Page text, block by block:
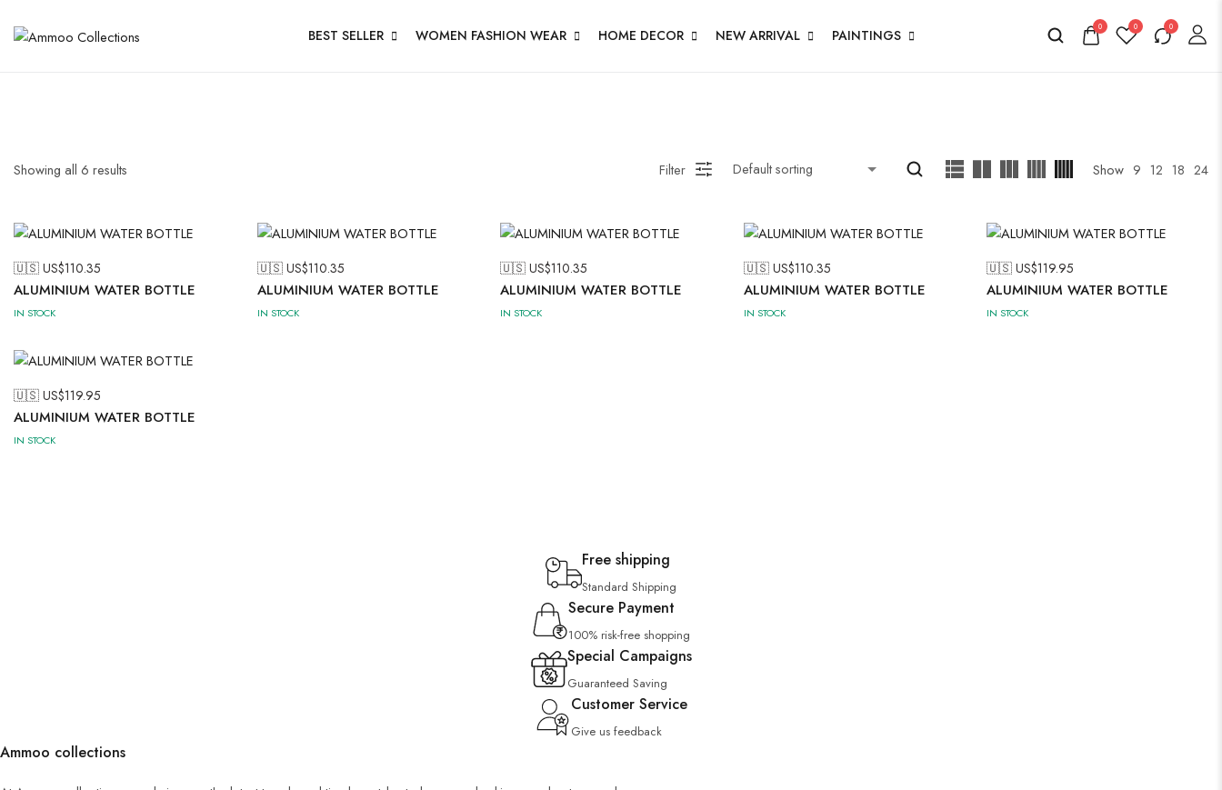
BEST SELLER WOMEN FASHION WEAR HOME DECOR NEW ARRIVAL PAINTINGS 0 0 0
Showing all 6 results Filter Show 9 12 18 24
🇺🇸 US$110.35
ALUMINIUM WATER BOTTLE
IN STOCK
🇺🇸 US$110.35
ALUMINIUM WATER BOTTLE
IN STOCK
🇺🇸 US$110.35
ALUMINIUM WATER BOTTLE
IN STOCK
🇺🇸 US$110.35
ALUMINIUM WATER BOTTLE
IN STOCK
🇺🇸 US$119.95
ALUMINIUM WATER BOTTLE
IN STOCK
🇺🇸 US$119.95
ALUMINIUM WATER BOTTLE
IN STOCK
Free shipping
Standard Shipping
Secure Payment
100% risk-free shopping
Special Campaigns
Guaranteed Saving
Customer Service
Give us feedback
Ammoo collections